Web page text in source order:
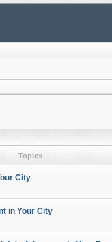
Topics
City
in Your City